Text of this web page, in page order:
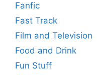
Fanfic
Fast Track
Film and Television
Food and Drink
Fun Stuff